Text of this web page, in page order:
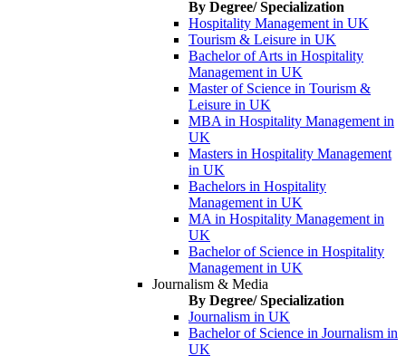
By Degree/ Specialization
Hospitality Management in UK
Tourism & Leisure in UK
Bachelor of Arts in Hospitality
Management in UK
Master of Science in Tourism &
Leisure in UK
MBA in Hospitality Management in
UK
Masters in Hospitality Management
in UK
Bachelors in Hospitality
Management in UK
MA in Hospitality Management in
UK
Bachelor of Science in Hospitality
Management in UK
Journalism & Media
By Degree/ Specialization
Journalism in UK
Bachelor of Science in Journalism in
UK